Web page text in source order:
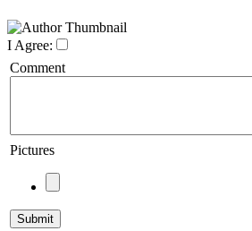
I Agree:
Comment
Pictures